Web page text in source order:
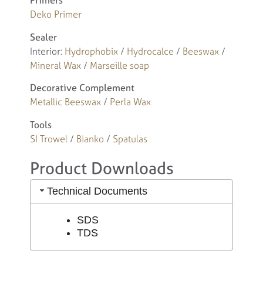
Deko Primer
Sealer
Interior: Hydrophobix / Hydrocalce / Beeswax /
Mineral Wax / Marseille soap
Decorative Complement
Metallic Beeswax / Perla Wax
Tools
SI Trowel / Bianko / Spatulas
Product Downloads
Technical Documents
SDS
TDS